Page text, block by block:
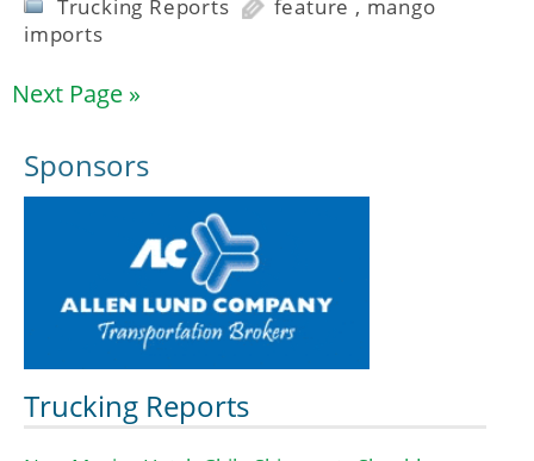
Trucking Reports feature , mango
imports
Next Page »
Sponsors
Trucking Reports